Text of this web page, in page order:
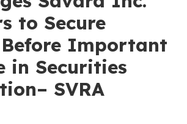
to Secure
Before Important
in Securities
SVRA